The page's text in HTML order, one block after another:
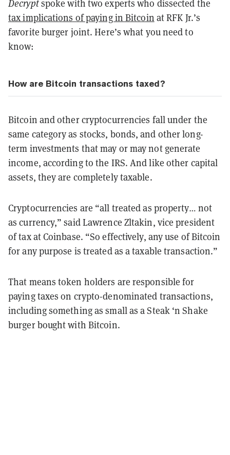
Decryptspoke with two experts who dissected the
tax implications of paying in Bitcoin at RFK Jr.’s
favorite burger joint. Here’s what you need to
know:
How are Bitcoin transactions taxed?
Bitcoin and other cryptocurrencies fall under the
same category as stocks, bonds, and other long-
term investments that may or may not generate
income, according to the IRS. And like other capital
assets, they are completely taxable.
Cryptocurrencies are “all treated as property… not
as currency,” said Lawrence Zltakin, vice president
of tax at Coinbase. “So effectively, any use of Bitcoin
for any purpose is treated as a taxable transaction.”
That means token holders are responsible for
paying taxes on crypto-denominated transactions,
including something as small as a Steak ‘n Shake
burger bought with Bitcoin.